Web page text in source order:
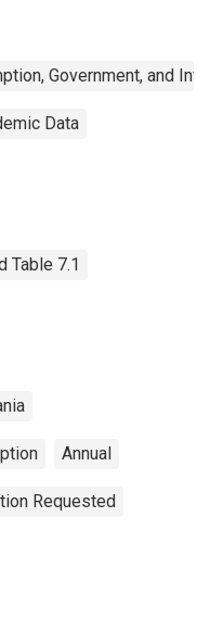
Government, and
Data
Table 7.1
Annual
Requested